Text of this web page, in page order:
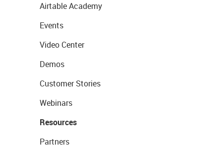
Airtable Academy
Events
Video Center
Demos
Customer Stories
Webinars
Resources
Partners